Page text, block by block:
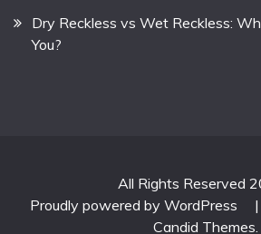
Dry Reckless vs Wet Reckless:
You?
All Rights Reserved
Proudly powered by WordPress
|
Candid Themes